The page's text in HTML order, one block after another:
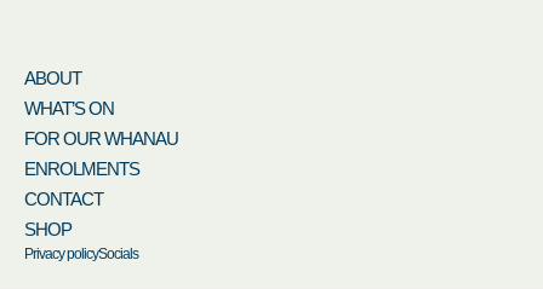
ABOUT
WHAT’S ON
FOR OUR WHANAU
ENROLMENTS
CONTACT
SHOP
Privacy policySocials